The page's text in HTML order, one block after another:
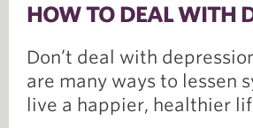
HOW TO DEAL WITH
Don’t deal with
are many ways to lessen
live a happier, healthier